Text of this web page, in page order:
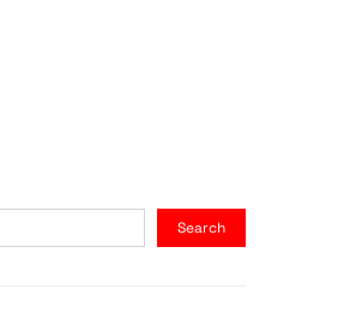
Search